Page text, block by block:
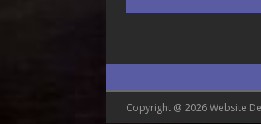
Copyright @ 2026 Website